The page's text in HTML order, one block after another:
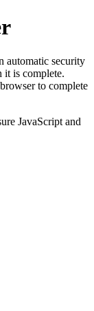
automatic security
it is complete.
to complete
JavaScript and